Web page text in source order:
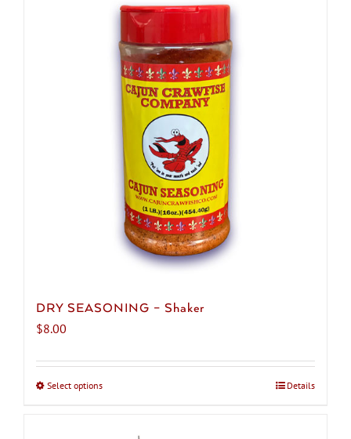
multiple
variants.
The
options
may
chosen
product
page
DRY SEASONING – Shaker
$8.00
Select optionsThis
Details